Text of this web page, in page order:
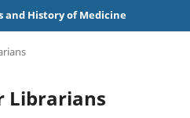
and History of Medicine
Librarians